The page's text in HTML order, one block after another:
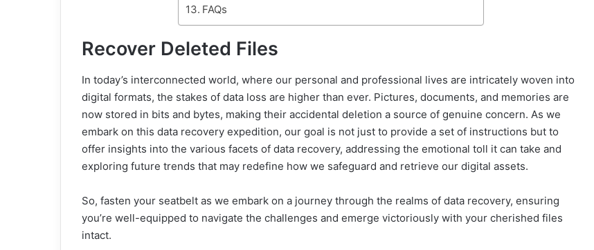
FAQs
Recover Deleted Files
In today’s interconnected world, where our personal and professional lives are intricately woven into
digital formats, the stakes of data loss are higher than ever. Pictures, documents, and memories are
now stored in bits and bytes, making their accidental deletion a source of genuine concern. As we
embark on this data recovery expedition, our goal is not just to provide a set of instructions but to
offer insights into the various facets of data recovery, addressing the emotional toll it can take and
exploring future trends that may redefine how we safeguard and retrieve our digital assets.
So, fasten your seatbelt as we embark on a journey through the realms of data recovery, ensuring
you’re well-equipped to navigate the challenges and emerge victoriously with your cherished files
intact.